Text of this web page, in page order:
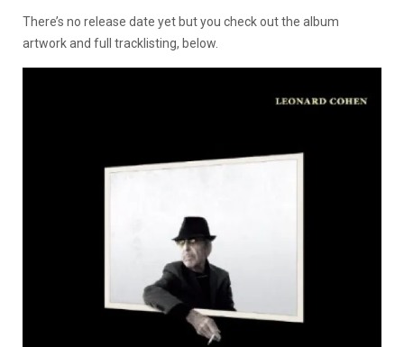
There’s no release date yet but you check out the album
artwork and full tracklisting, below.